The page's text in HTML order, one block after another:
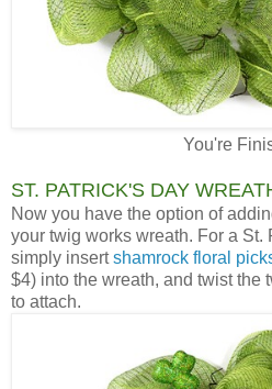
You're
ST. PATRICK'S DAY
Now you have the option of
your twig works wreath. For a St.
simply insertshamrock floral
$4) into the wreath, and twist the
to attach.